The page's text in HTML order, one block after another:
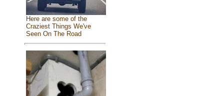
Here are some of the
Craziest Things We've
Seen On The Road